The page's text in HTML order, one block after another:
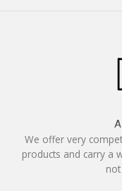
We offer very
products and carry a